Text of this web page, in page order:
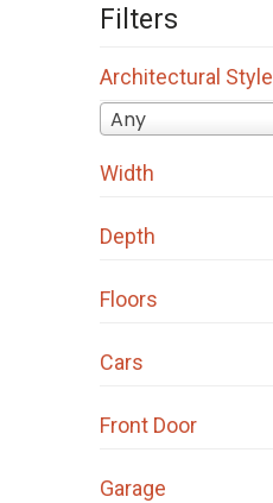
Filters
Architectural Style
Any
Width
Depth
Floors
Cars
Front Door
Garage